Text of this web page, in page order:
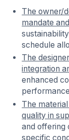
The owner/
mandate
schedule
The
integration
enhanced
The
quality in
and offering
specific